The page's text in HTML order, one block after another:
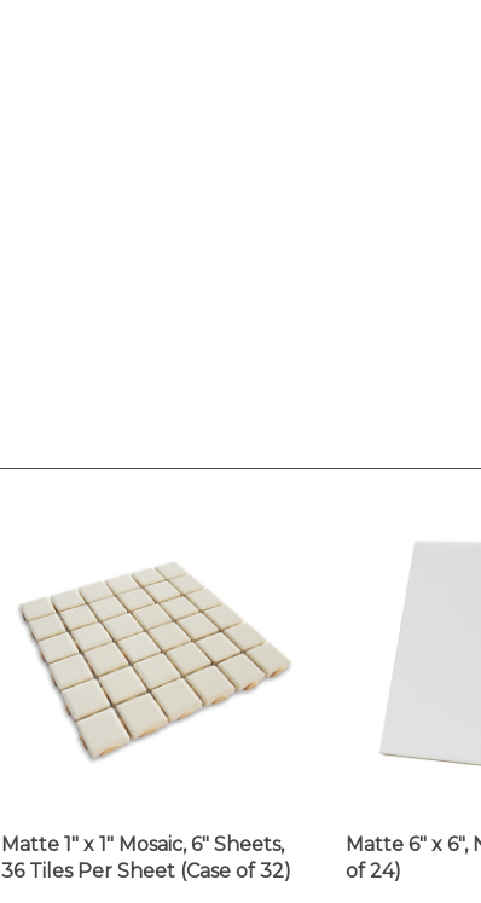
Matte 1" x 1" Mosaic, 6" Sheets,
36 Tiles Per Sheet (Case of 32)
Matte 6" x 6",
of 24)